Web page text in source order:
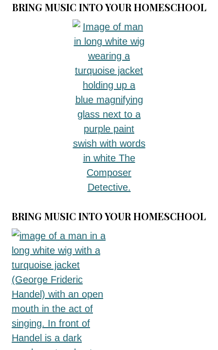
DAY:
THE
REDEEMING
VALUE
CELEBRATING
REFORMATION
DAY
BRING MUSIC INTO YOUR HOMESCHOOL
BRING MUSIC INTO YOUR HOMESCHOOL